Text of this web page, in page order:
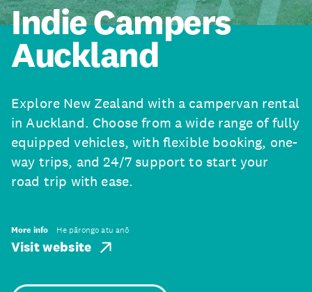
Indie Campers
Auckland
Explore New Zealand with a campervan rental
in Auckland. Choose from a wide range of fully
equipped vehicles, with flexible booking, one-
way trips, and 24/7 support to start your
road trip with ease.
More info He pārongo atu anō
Visit website